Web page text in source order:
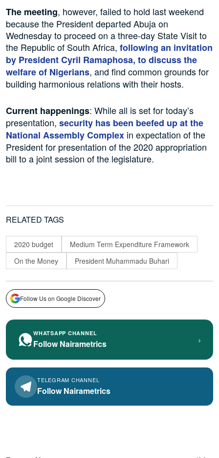
The meeting, however, failed to hold last weekend
because the President departed Abuja on
Wednesday to proceed on a three-day State Visit to
the Republic of South Africa, following an invitation
by President Cyril Ramaphosa, to discuss the
welfare of Nigerians, and find common grounds for
building harmonious relations with their hosts.
Current happenings: While all is set for today’s
presentation, security has been beefed up at the
National AssemblyComplex in expectation of the
President for presentation of the 2020 appropriation
bill to a joint session of the legislature.
RELATED TAGS
2020 budget
Medium Term Expenditure Framework
On the Money
President Muhammadu Buhari
Follow Us on Google Discover
WHATSAPP CHANNEL
Follow Nairametrics ›
TELEGRAM CHANNEL
Follow Nairametrics